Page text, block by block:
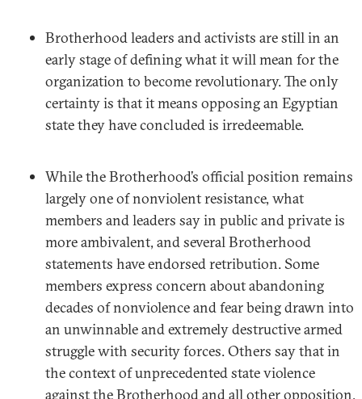
Brotherhood leaders and activists are still in an
early stage of defining what it will mean for the
organization to become revolutionary. The only
certainty is that it means opposing an Egyptian
state they have concluded is irredeemable.
While the Brotherhood’s official position remains
largely one of nonviolent resistance, what
members and leaders say in public and private is
more ambivalent, and several Brotherhood
statements have endorsed retribution. Some
members express concern about abandoning
decades of nonviolence and fear being drawn into
an unwinnable and extremely destructive armed
struggle with security forces. Others say that in
the context of unprecedented state violence
against the Brotherhood and all other opposition,